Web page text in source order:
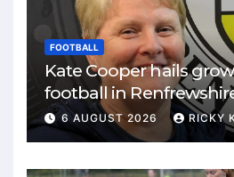
FOOTBALL
Kate Cooper hails
football in
6 AUGUST 2026 RICKY